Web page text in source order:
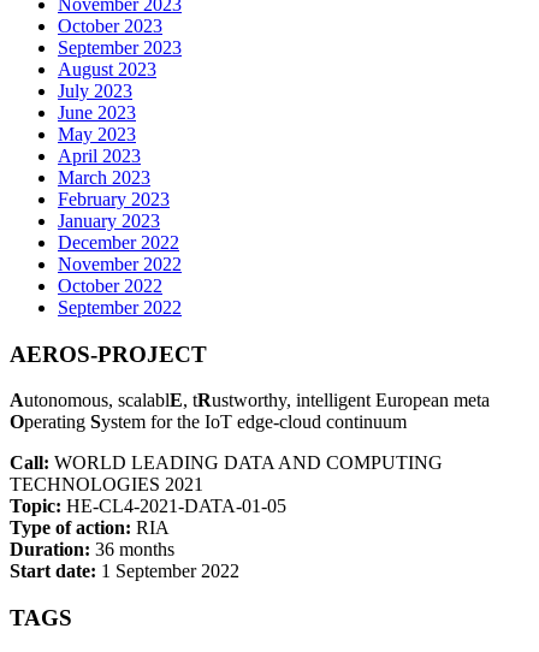
November 2023
October 2023
September 2023
August 2023
July 2023
June 2023
May 2023
April 2023
March 2023
February 2023
January 2023
December 2022
November 2022
October 2022
September 2022
AEROS-PROJECT
Autonomous, scalablE, tRustworthy, intelligent European meta
Operating System for the IoT edge-cloud continuum
Call: WORLD LEADING DATA AND COMPUTING
TECHNOLOGIES 2021
Topic: HE-CL4-2021-DATA-01-05
Type of action: RIA
Duration: 36 months
Start date: 1 September 2022
TAGS